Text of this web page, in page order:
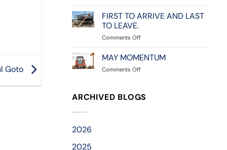
Goto
Incidents.
Zero
Ins.
Compliance.
FIRST TO ARRIVE AND LAST
TO LEAVE.
Comments Offon
TO
ARRIVE
AND
LEAVE.
MAY MOMENTUM
Comments Offon
ARCHIVED BLOGS
2026
2025